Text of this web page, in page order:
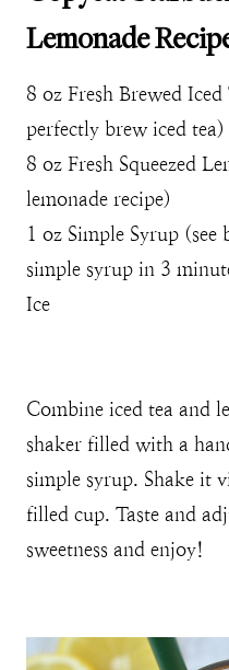
Lemonade
8 oz Fresh Brewed
perfectly brew iced tea)
8 oz Fresh Squeezed
lemonade recipe)
1 oz Simple Syrup
simple syrup in 3
Ice
Combine iced tea and
shaker filled with a
simple syrup. Shake it
filled cup. Taste and
sweetness and enjoy!